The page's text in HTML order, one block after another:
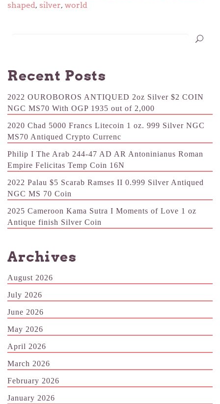
shaped, silver, world
Recent Posts
2022 OUROBOROS ANTIQUED 2oz Silver $2 COIN
NGC MS70 With OGP 1935 out of 2,000
2020 Chad 5000 Francs Litecoin 1 oz. 999 Silver NGC
MS70 Antiqued Crypto Currenc
Philip I The Arab 244-47 AD AR Antoninianus Roman
Empire Felicitas Temp Coin 16N
2022 Palau $5 Scarab Ramses II 0.999 Silver Antiqued
NGC MS 70 Coin
2025 Cameroon Kama Sutra I Moments of Love 1 oz
Antique finish Silver Coin
Archives
August 2026
July 2026
June 2026
May 2026
April 2026
March 2026
February 2026
January 2026